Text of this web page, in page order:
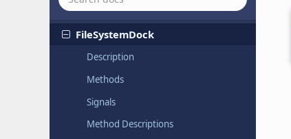
FileDialog
FileSystemDock
Description
Methods
Signals
Method Descriptions